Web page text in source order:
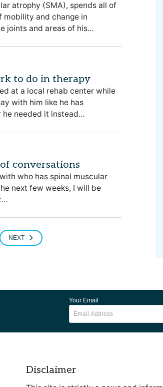
atrophy (SMA), spends all of
mobility and change in
joints and areas of his…
to do in therapy
at a local rehab center while
with him like he has
he needed it instead…
conversations
who has spinal muscular
next few weeks, I will be
NEXT
Your Email
Disclaimer